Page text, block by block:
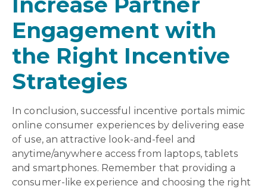
Engagement with
the Right Incentive
Strategies
In conclusion, successful incentive portals mimic
online consumer experiences by delivering ease
of use, an attractive look-and-feel and
anytime/anywhere access from laptops, tablets
and smartphones. Remember that providing a
consumer-like experience and choosing the right